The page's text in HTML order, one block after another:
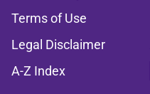
Terms of Use
Legal Disclaimer
A-Z Index